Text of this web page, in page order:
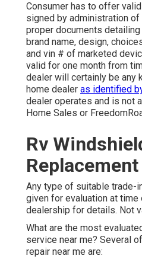
Consumer has to offer
signed by administration
proper documents detailing
brand name, design,
and vin # of marketed
valid for one month from
dealer will certainly be any
home dealer as identified
dealer operates and is not
Home Sales or
Rv
Any type of suitable trade-
given for evaluation at time
dealership for details. Not
What are the most
service near me? Several
repair near me are: